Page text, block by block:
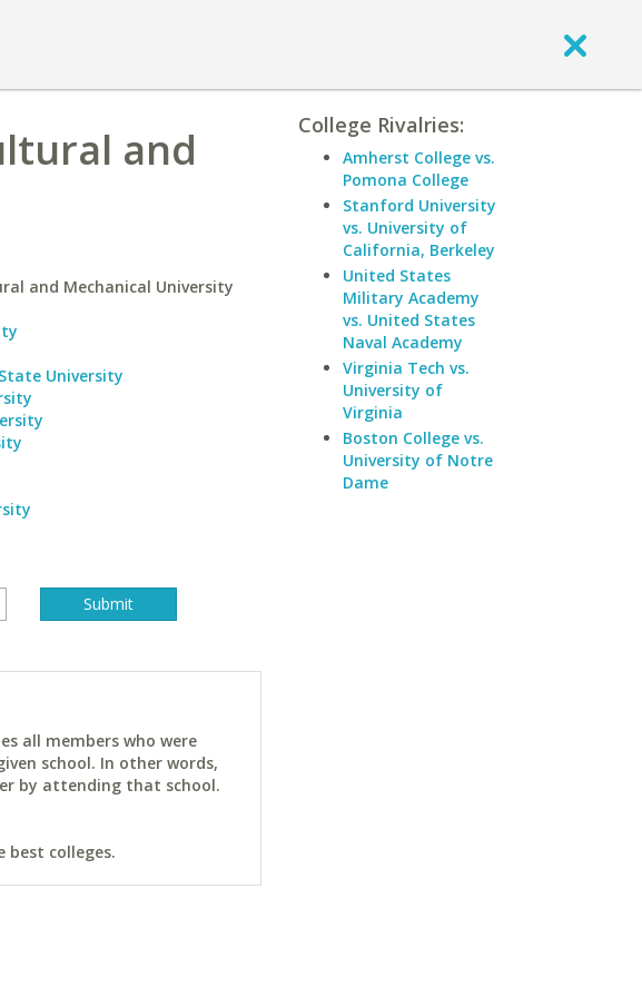
and
and Mechanical University
University
all members who were
school. In other words,
by attending that school.
colleges.
College Rivalries:
Amherst College vs.
Pomona College
Stanford University
vs. University of
California, Berkeley
United States
Military Academy
vs. United States
Naval Academy
Virginia Tech vs.
University of
Virginia
Boston College vs.
University of Notre
Dame